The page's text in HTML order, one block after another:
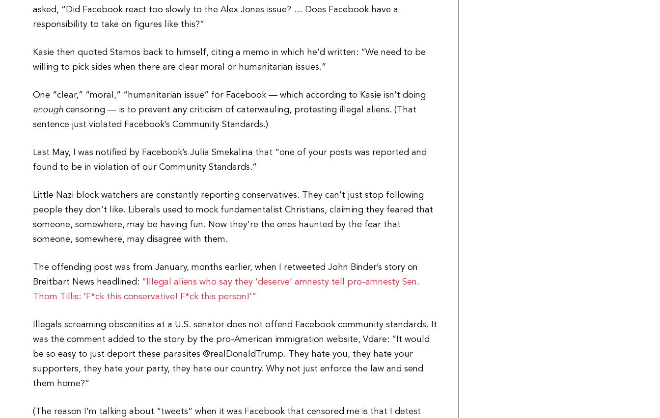
asked, “Did Facebook react too slowly to the Alex Jones issue? … Does Facebook have a
responsibility to take on figures like this?”
Kasie then quoted Stamos back to himself, citing a memo in which he’d written: “We need to be
willing to pick sides when there are clear moral or humanitarian issues.”
One “clear,” “moral,” “humanitarian issue” for Facebook — which according to Kasie isn’t doing
enough censoring — is to prevent any criticism of caterwauling, protesting illegal aliens. (That
sentence just violated Facebook’s Community Standards.)
Last May, I was notified by Facebook’s Julia Smekalina that “one of your posts was reported and
found to be in violation of our Community Standards.”
Little Nazi block watchers are constantly reporting conservatives. They can’t just stop following
people they don’t like. Liberals used to mock fundamentalist Christians, claiming they feared that
someone, somewhere, may be having fun. Now they’re the ones haunted by the fear that
someone, somewhere, may disagree with them.
The offending post was from January, months earlier, when I retweeted John Binder’s story on
Breitbart News headlined: “Illegal aliens who say they ‘deserve’ amnesty tell pro-amnesty Sen.
Thom Tillis: ‘F*ck this conservative! F*ck this person!'”
Illegals screaming obscenities at a U.S. senator does not offend Facebook community standards. It
was the comment added to the story by the pro-American immigration website, Vdare: “It would
be so easy to just deport these parasites @realDonaldTrump. They hate you, they hate your
supporters, they hate your party, they hate our country. Why not just enforce the law and send
them home?”
(The reason I’m talking about “tweets” when it was Facebook that censored me is that I detest